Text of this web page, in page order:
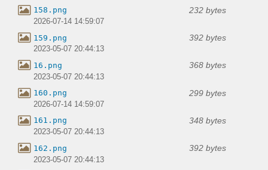
158.png 232 bytes
2026-07-14 14:59:07
159.png 392 bytes
2023-05-07 20:44:13
16.png 368 bytes
2023-05-07 20:44:13
160.png 299 bytes
2026-07-14 14:59:07
161.png 348 bytes
2023-05-07 20:44:13
162.png 392 bytes
2023-05-07 20:44:13